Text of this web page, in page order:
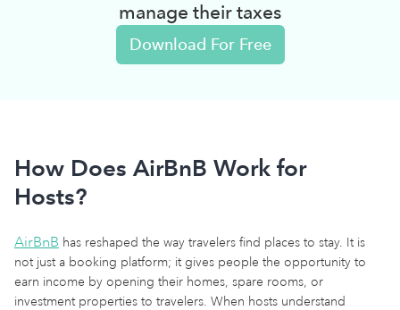
manage their taxes
Download For Free
How Does AirBnB Work for
Hosts?
AirBnB has reshaped the way travelers find places to stay. It is
not just a booking platform; it gives people the opportunity to
earn income by opening their homes, spare rooms, or
investment properties to travelers. When hosts understand